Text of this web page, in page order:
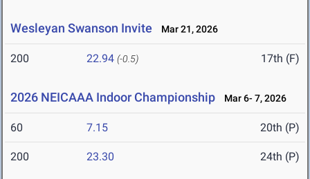
Wesleyan Swanson Invite Mar 21, 2026
200 22.94 (-0.5) 17th (F)
2026 NEICAAA Indoor Championship Mar 6- 7, 2026
60 7.15 20th (P)
200 23.30 24th (P)